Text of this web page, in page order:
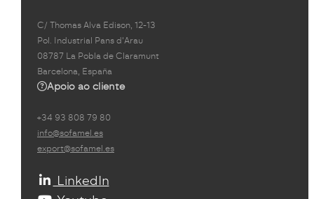
C/ Thomas Alva Edison, 12-13
Pol. Industrial Pans d'Arau
08787 La Pobla de Claramunt
Barcelona, España
Apoio ao cliente
+34 93 808 79 80
info@sofamel.es
export@sofamel.es
LinkedIn